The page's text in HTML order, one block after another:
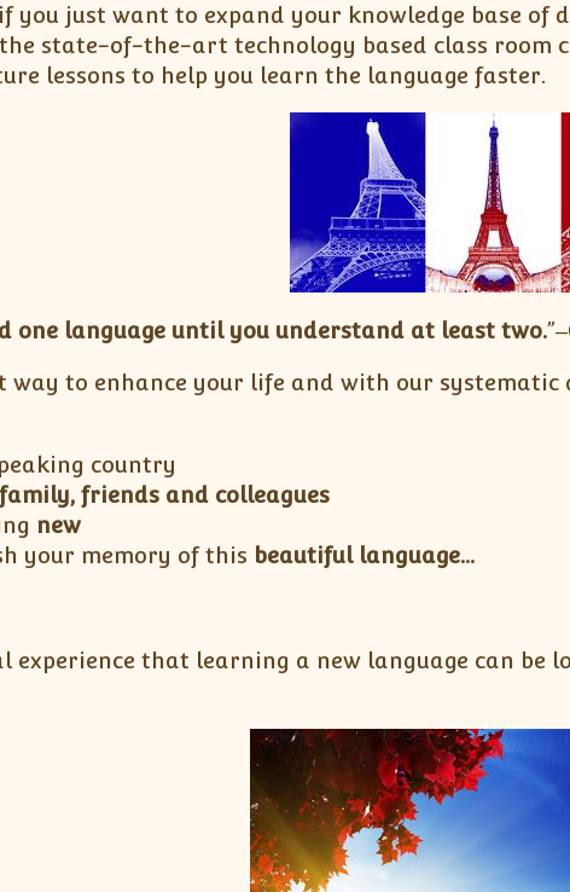
you just want to expand your knowledge base
state-of-the-art technology based class
lessons to help you learn the language faster.
one language until you understand at least two.
way to enhance your life and with our systematic
country
family, friends and colleagues
new
your memory of this beautiful language…
experience that learning a new language can